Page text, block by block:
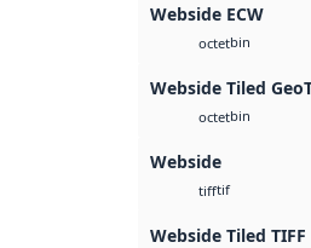
Webside ECW
octetbin
Webside Tiled
octetbin
Webside
tifftif
Webside Tiled TIFF